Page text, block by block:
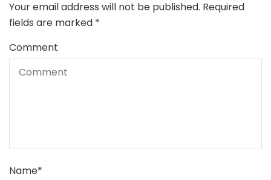
Your email address will not be published. Required
fields are marked *
Comment
Name*